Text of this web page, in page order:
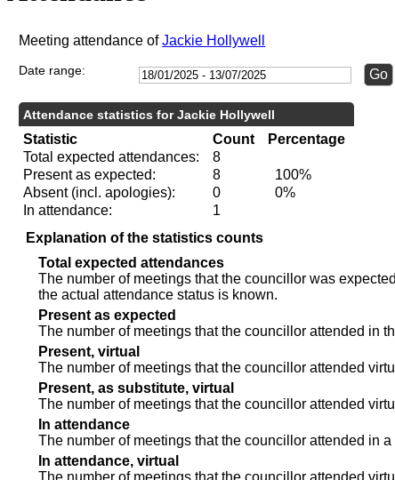
Meeting attendance ofJackie Hollywell
Date range:
Attendance statistics for Jackie Hollywell
Statistic Count
Percentage
Total expected attendances:
8
Present as expected:
8
100%
Absent (incl. apologies):
0
0%
In attendance:
1
Explanation of the statistics counts
Total expected attendances
The number of meetings that the councillor was
the actual attendance status is known.
Present as expected
The number of meetings that the councillor attended in
Present, virtual
The number of meetings that the councillor attended
Present, as substitute, virtual
The number of meetings that the councillor attended
In attendance
The number of meetings that the councillor attended in
In attendance, virtual